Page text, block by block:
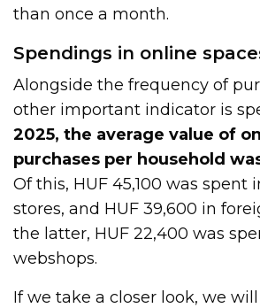
than once a month.
Spendings in online
Alongside the frequency of
other important indicator is
2025, the average value of
purchases per household
Of this, HUF 45,100 was spent
stores, and HUF 39,600 in
the latter, HUF 22,400 was
webshops.
If we take a closer look, we